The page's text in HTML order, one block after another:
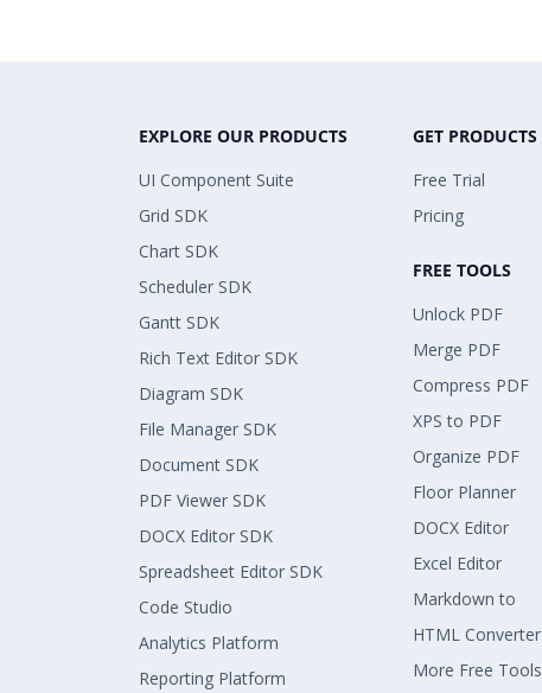
EXPLORE OUR PRODUCTS
UI Component Suite
Grid SDK
Chart SDK
Scheduler SDK
Gantt SDK
Rich Text Editor SDK
Diagram SDK
File Manager SDK
Document SDK
PDF Viewer SDK
DOCX Editor SDK
Spreadsheet Editor SDK
Code Studio
Analytics Platform
Reporting Platform
GET PRODUCTS
Free Trial
Pricing
FREE TOOLS
Unlock PDF
Merge PDF
Compress PDF
XPS to PDF
Organize PDF
Floor Planner
DOCX Editor
Excel Editor
Markdown to
HTML Converter
More Free Tools